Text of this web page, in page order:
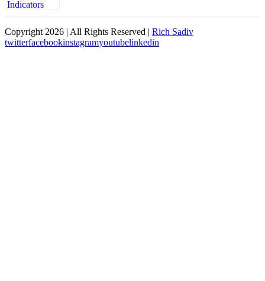
Copyright 2026 | All Rights Reserved | Rich Sadiv
twitterfacebookinstagramyoutubelinkedin